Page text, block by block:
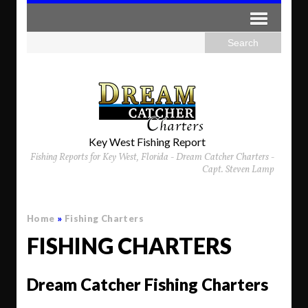
Key West Fishing Report
Fishing Reports for Key West, Florida - Dream Catcher Charters -
Capt. Steven Lamp
Home » Fishing Charters
FISHING CHARTERS
Dream Catcher Fishing Charters